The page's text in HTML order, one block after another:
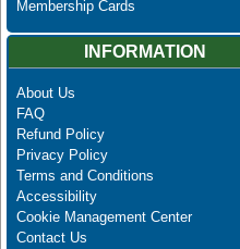
Membership Cards
INFORMATION
About Us
FAQ
Refund Policy
Privacy Policy
Terms and Conditions
Accessibility
Cookie Management Center
Contact Us